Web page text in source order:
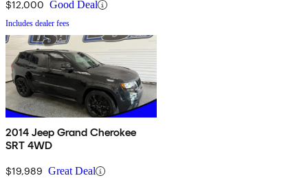
$12,000 Good Deal
Includes dealer fees
2014 Jeep Grand Cherokee
SRT 4WD
$19,989 Great Deal